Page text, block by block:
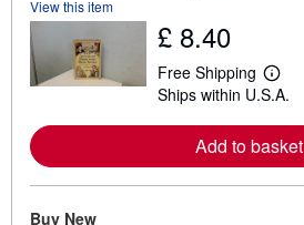
View this item
£ 8.40
Free Shipping
L
e
r
n
Ships within U.S.A.
Add to basket
Buy New